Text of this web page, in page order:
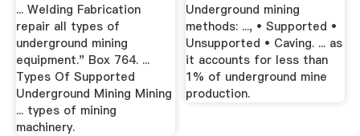
... Welding Fabrication
repair all types of
underground mining
equipment." Box 764. ...
Types Of Supported
Underground Mining Mining
... types of mining
machinery.
Underground mining
methods: ..., • Supported •
Unsupported • Caving. ... as
it accounts for less than
1% of underground mine
production.